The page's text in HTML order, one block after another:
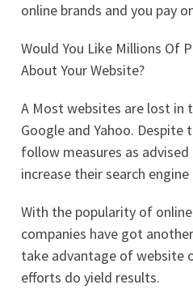
online brands and you pay
Would You Like Millions Of
About Your Website?
A Most websites are lost in
Google and Yahoo.
follow measures as advised
increase their search
With the popularity of
companies have got
take advantage of website
efforts do yield results.